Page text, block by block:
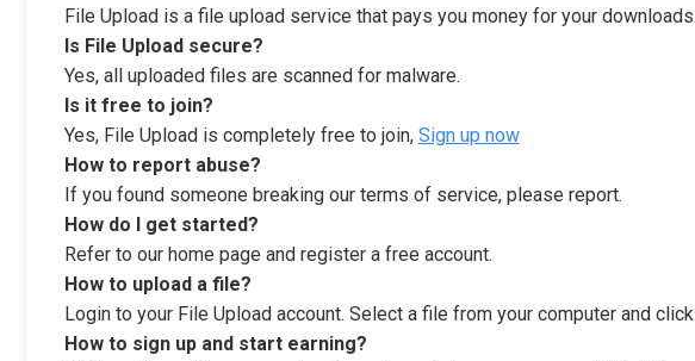
File Upload is a file upload service that pays you money for your downloads.
Is File Upload secure?
Yes, all uploaded files are scanned for malware.
Is it free to join?
Yes, File Upload is completely free to join, Sign up now
How to report abuse?
If you found someone breaking our terms of service, please report.
How do I get started?
Refer to our home page and register a free account.
How to upload a file?
Login to your File Upload account. Select a file from your computer and
How to sign up and start earning?